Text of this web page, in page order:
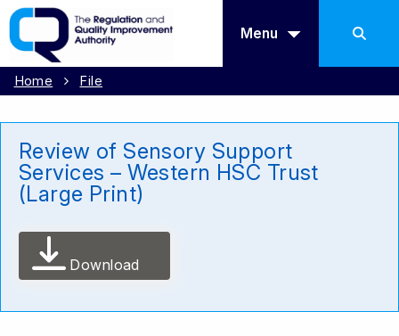
Menu
Home File
Review of Sensory Support
Services – Western HSC Trust
(Large Print)
Download